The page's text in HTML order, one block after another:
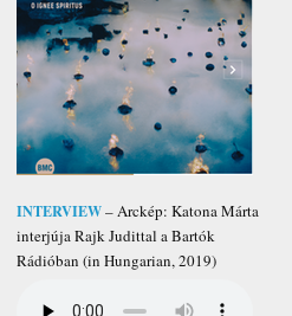
INTERVIEW– Arckép: Katona Márta
interjúja Rajk Judittal a Bartók
Rádióban (in Hungarian, 2019)